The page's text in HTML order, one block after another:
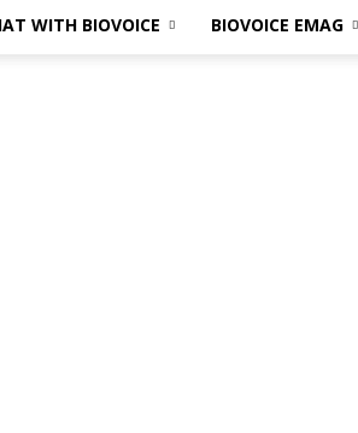
WITH BIOVOICE BIOVOICE EMAG